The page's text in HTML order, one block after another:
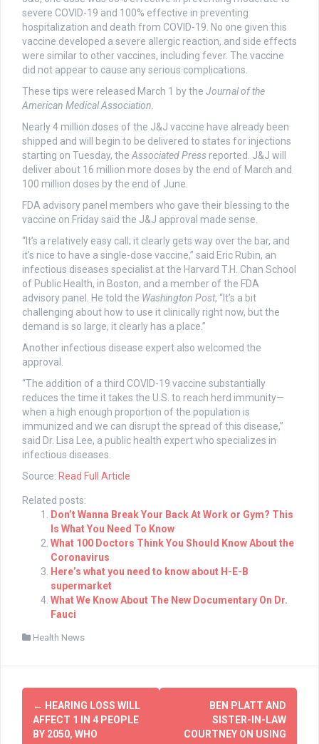
severe COVID-19 and 100% effective in preventing
hospitalization and death from COVID-19. No one given this
vaccine developed a severe allergic reaction, and side effects
were similar to other vaccines, including fever. The vaccine
did not appear to cause any serious complications.
These tips were released March 1 by the Journal of the
American Medical Association.
Nearly 4 million doses of the J&J vaccine have already been
shipped and will begin to be delivered to states for injections
starting on Tuesday, theAssociated Press reported. J&J will
deliver about 16 million more doses by the end of March and
100 million doses by the end of June.
FDA advisory panel members who gave their blessing to the
vaccine on Friday said the J&J approval made sense.
“It’s a relatively easy call; it clearly gets way over the bar, and
it’s nice to have a single-dose vaccine,” said Eric Rubin, an
infectious diseases specialist at the Harvard T.H. Chan School
of Public Health, in Boston, and a member of the FDA
advisory panel. He told the Washington Post, “It’s a bit
challenging about how to use it clinically right now, but the
demand is so large, it clearly has a place.”
Another infectious disease expert also welcomed the
approval.
“The addition of a third COVID-19 vaccine substantially
reduces the time it takes the U.S. to reach herd immunity—
when a high enough proportion of the population is
immunized and we can disrupt the spread of this disease,”
said Dr. Lisa Lee, a public health expert who specializes in
infectious diseases.
Source: Read Full Article
Related posts:
Don’t Wanna Break Your Back At Work or Gym? This
Is What You Need To Know
What 100 Doctors Think You Should Know About the
Coronavirus
Here’s what you need to know about H-E-B
supermarket
What We Know About The New Documentary On Dr.
Fauci
Health News
Post
navigation
← HEARING LOSS WILL
AFFECT 1 IN 4 PEOPLE
BY 2050, WHO
BEN PLATT AND
SISTER-IN-LAW
COURTNEY ON USING